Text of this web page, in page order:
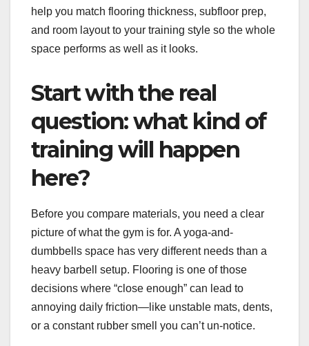
help you match flooring thickness, subfloor prep,
and room layout to your training style so the whole
space performs as well as it looks.
Start with the real
question: what kind of
training will happen
here?
Before you compare materials, you need a clear
picture of what the gym is for. A yoga-and-
dumbbells space has very different needs than a
heavy barbell setup. Flooring is one of those
decisions where “close enough” can lead to
annoying daily friction—like unstable mats, dents,
or a constant rubber smell you can’t un-notice.